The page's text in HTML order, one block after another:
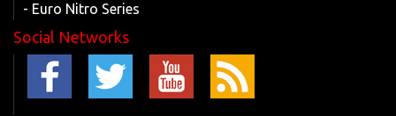
- Euro Nitro Series
Social Networks